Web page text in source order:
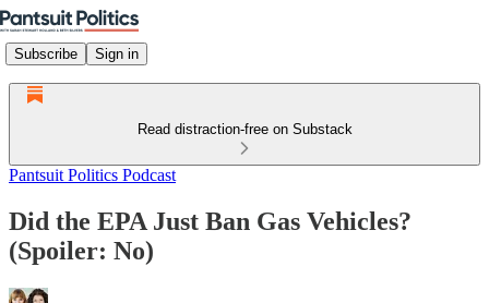
Subscribe Sign in
Read distraction-free on Substack
Pantsuit Politics Podcast
Did the EPA Just Ban Gas Vehicles?
(Spoiler: No)